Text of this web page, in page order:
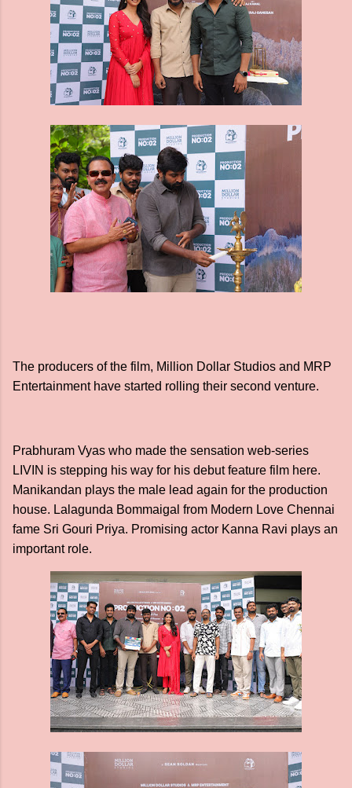
The producers of the film, Million Dollar Studios and MRP
Entertainment have started rolling their second venture.
Prabhuram Vyas who made the sensation web-series
LIVIN is stepping his way for his debut feature film here.
Manikandan plays the male lead again for the production
house. Lalagunda Bommaigal from Modern Love Chennai
fame Sri Gouri Priya. Promising actor Kanna Ravi plays an
important role.